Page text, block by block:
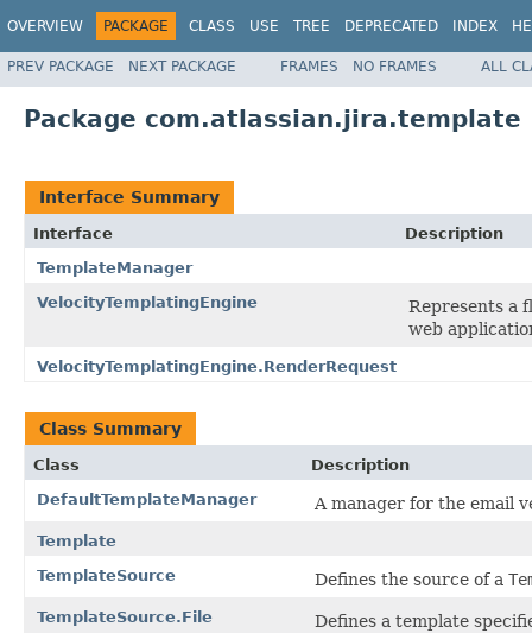
OVERVIEW PACKAGE CLASS USE TREE DEPRECATED INDEX
PREV PACKAGE NEXT PACKAGE FRAMES NO FRAMES ALL
Package com.atlassian.jira.template
Interface Summary
Interface
Description
TemplateManager
VelocityTemplatingEngine
Represents a
web
VelocityTemplatingEngine.RenderRequest
Class Summary
Class
Description
DefaultTemplateManager
A manager for the email
Template
TemplateSource
Defines the source of a
TemplateSource.File Defines a template